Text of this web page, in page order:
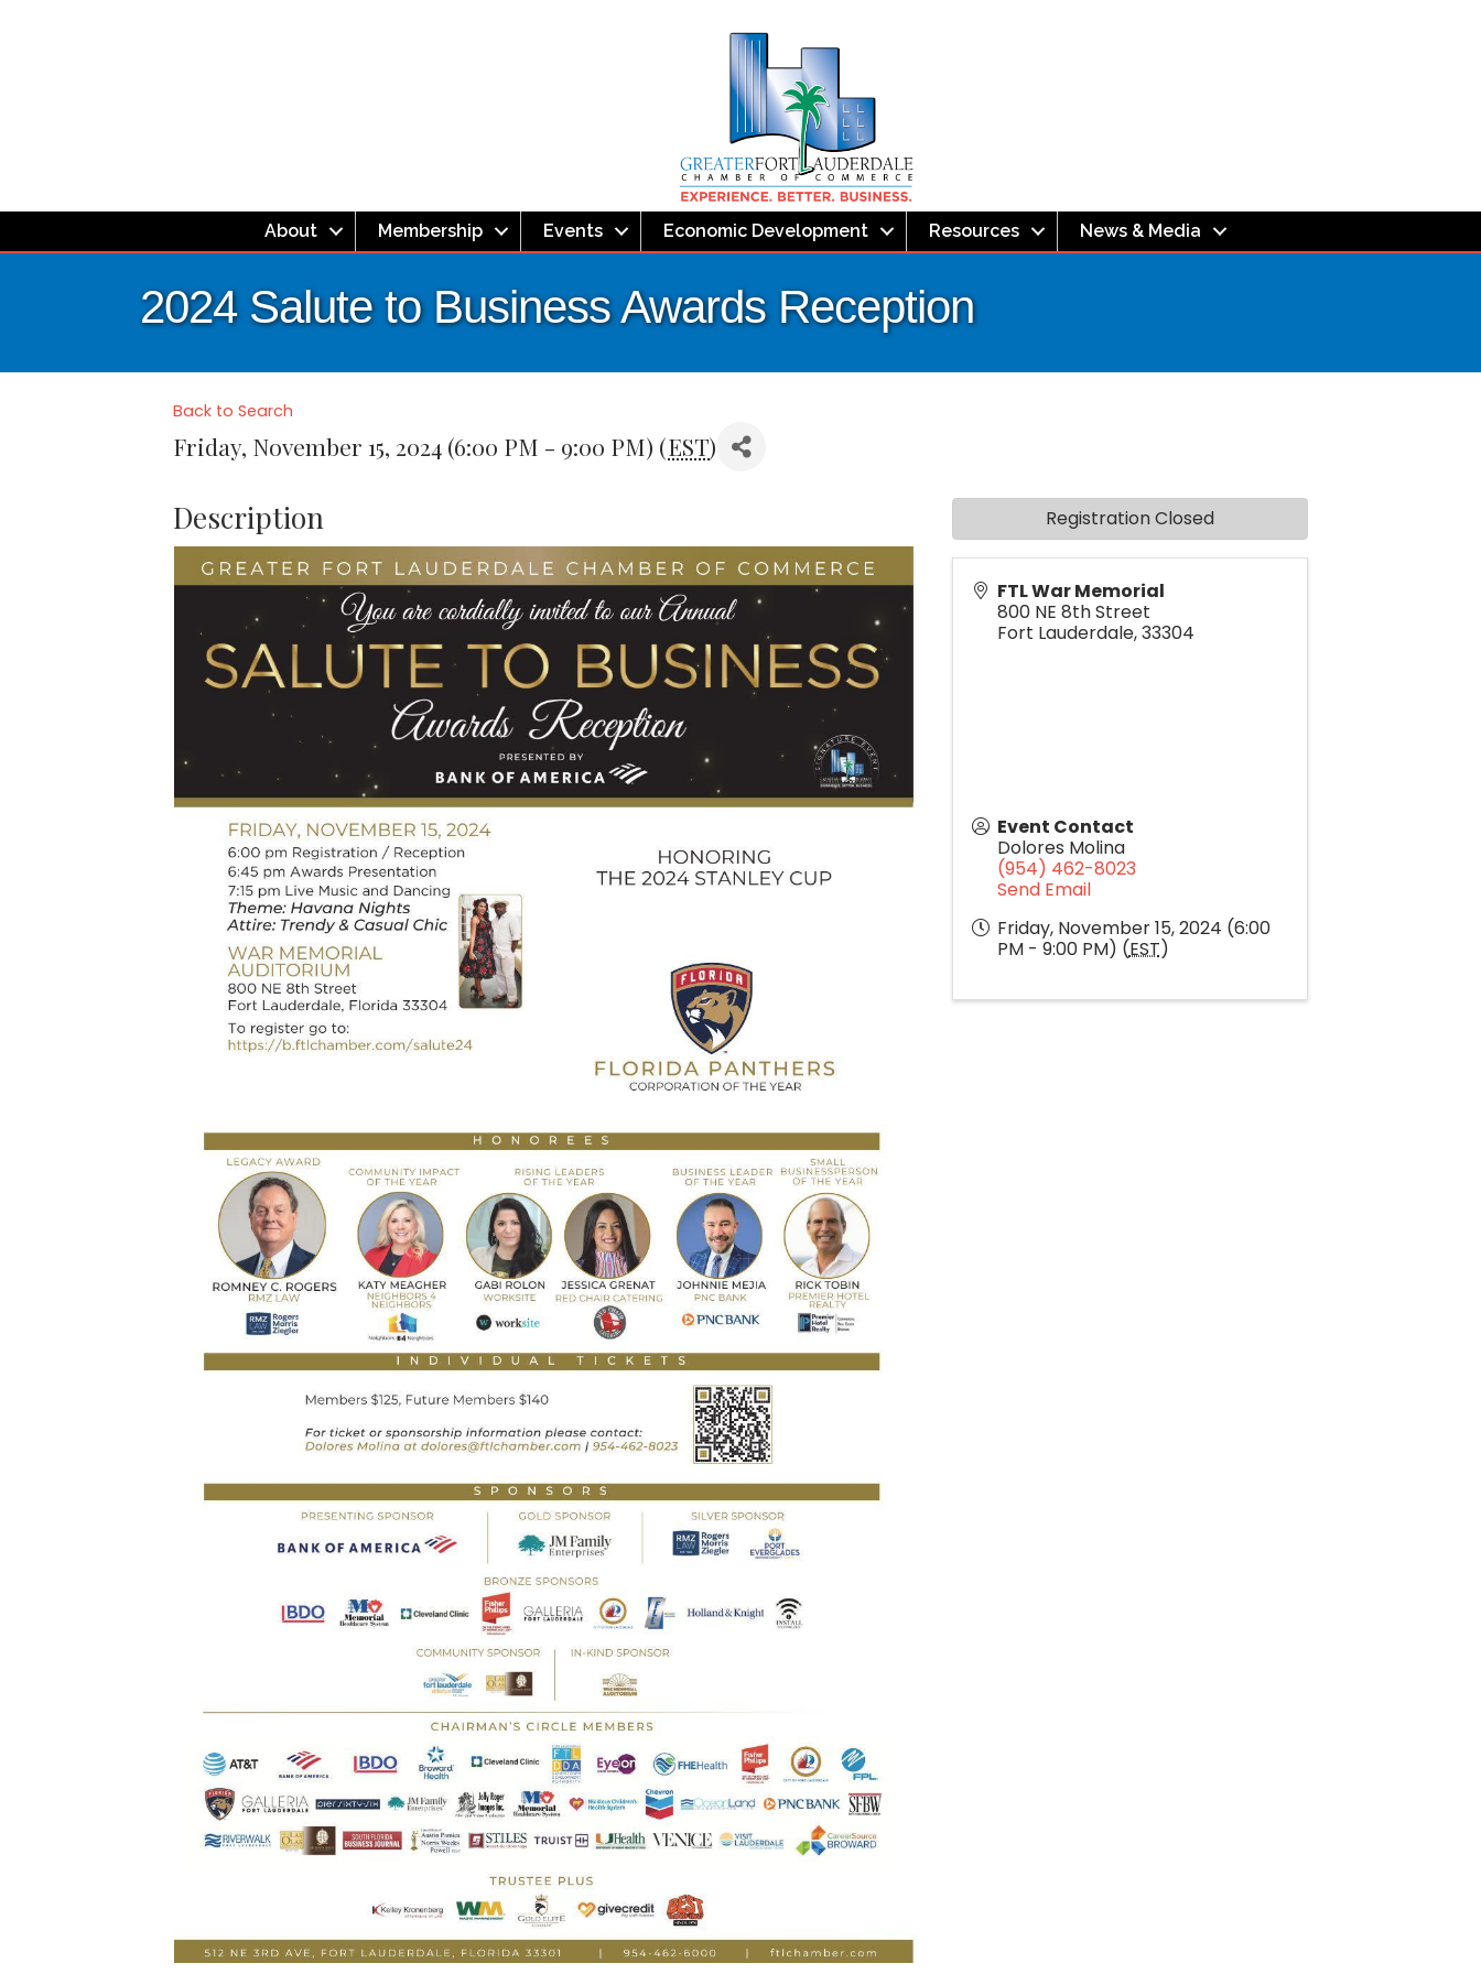
About Membership Events Economic Development Resources News & Media
2024 Salute to Business Awards Reception
Back to Search
Friday, November 15, 2024 (6:00 PM - 9:00 PM) (EST)
Description
FTL War Memorial
800 NE 8th Street
Fort Lauderdale,33304
Event Contact
Dolores Molina
(954) 462-8023
Send Email
Friday, November 15, 2024 (6:00
PM - 9:00 PM) (EST)
Registration Closed